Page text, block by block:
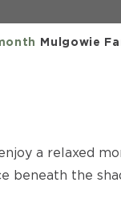
Mulgowie
a relaxed
beneath the